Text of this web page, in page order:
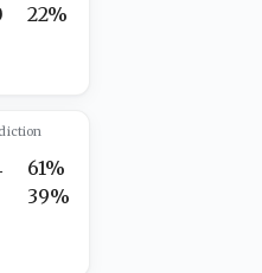
22%
61%
39%